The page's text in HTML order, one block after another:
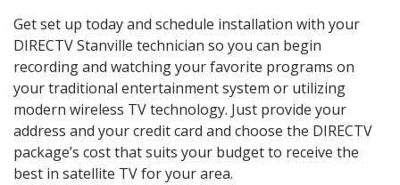
Get set up today and schedule installation with your
DIRECTV Stanville technician so you can begin
recording and watching your favorite programs on
your traditional entertainment system or utilizing
modern wireless TV technology. Just provide your
address and your credit card and choose the DIRECTV
package’s cost that suits your budget to receive the
best in satellite TV for your area.